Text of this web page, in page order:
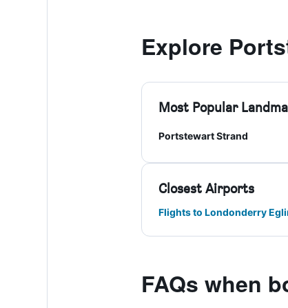
Explore
Most Popular
Portstewart Strand
Closest Airports
Flights to Londonderry
FAQs when